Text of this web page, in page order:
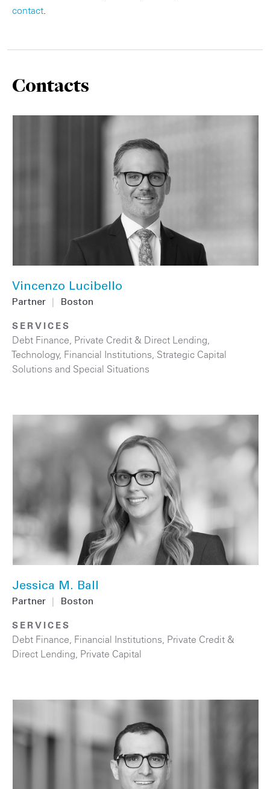
contact.
Contacts
Vincenzo Lucibello
Partner Boston
SERVICES
Debt Finance Private Credit & Direct Lending
Technology, Financial Institutions Strategic Capital
Solutions and Special Situations
Jessica M. Ball
Partner Boston
SERVICES
Debt Finance Financial Institutions Private Credit &
Direct Lending Private Capital